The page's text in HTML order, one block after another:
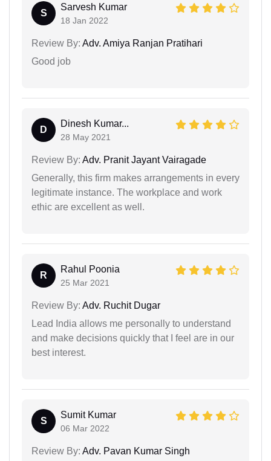
S
Sarvesh Kumar
18 Jan 2022
Review By: Adv. Amiya Ranjan Pratihari
Good job
D
Dinesh Kumar...
28 May 2021
Review By: Adv. Pranit Jayant Vairagade
Generally, this firm makes arrangements in every
legitimate instance. The workplace and work
ethic are excellent as well.
R
Rahul Poonia
25 Mar 2021
Review By: Adv. Ruchit Dugar
Lead India allows me personally to understand
and make decisions quickly that I feel are in our
best interest.
S
Sumit Kumar
06 Mar 2022
Review By: Adv. Pavan Kumar Singh